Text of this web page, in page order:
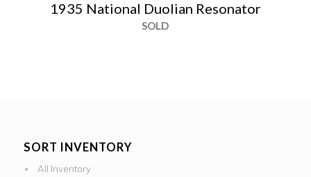
1935 National Duolian Resonator
SOLD
SORT INVENTORY
All Inventory